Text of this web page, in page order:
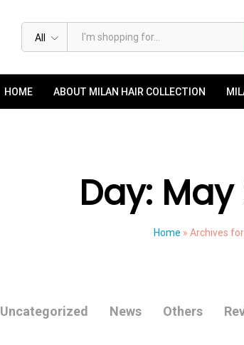
All
HOME ABOUT MILAN HAIR COLLECTION
Day: May
Home » Archives
Uncategorized News Others